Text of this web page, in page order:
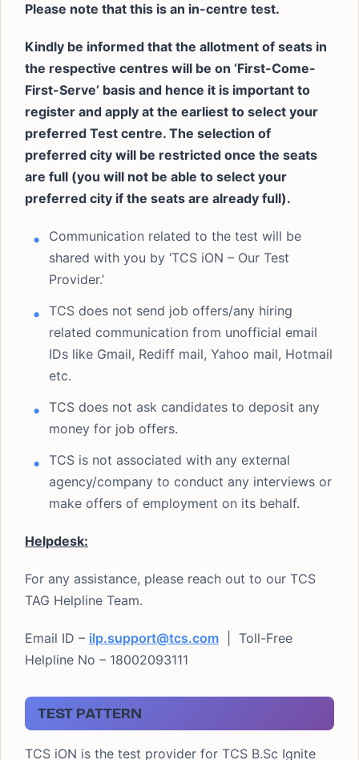
Please note that this is an in-centre test.
Kindly be informed that the allotment of seats in
the respective centres will be on ‘First-Come-
First-Serve’ basis and hence it is important to
register and apply at the earliest to select your
preferred Test centre. The selection of
preferred city will be restricted once the seats
are full (you will not be able to select your
preferred city if the seats are already full).
Communication related to the test will be
shared with you by ‘TCS iON – Our Test
Provider.’
TCS does not send job offers/any hiring
related communication from unofficial email
IDs like Gmail, Rediff mail, Yahoo mail, Hotmail
etc.
TCS does not ask candidates to deposit any
money for job offers.
TCS is not associated with any external
agency/company to conduct any interviews or
make offers of employment on its behalf.
Helpdesk:
For any assistance, please reach out to our TCS
TAG Helpline Team.
Email ID – ilp.support@tcs.com | Toll-Free
Helpline No – 18002093111
TEST PATTERN
TCS iON is the test provider for TCS B.Sc Ignite